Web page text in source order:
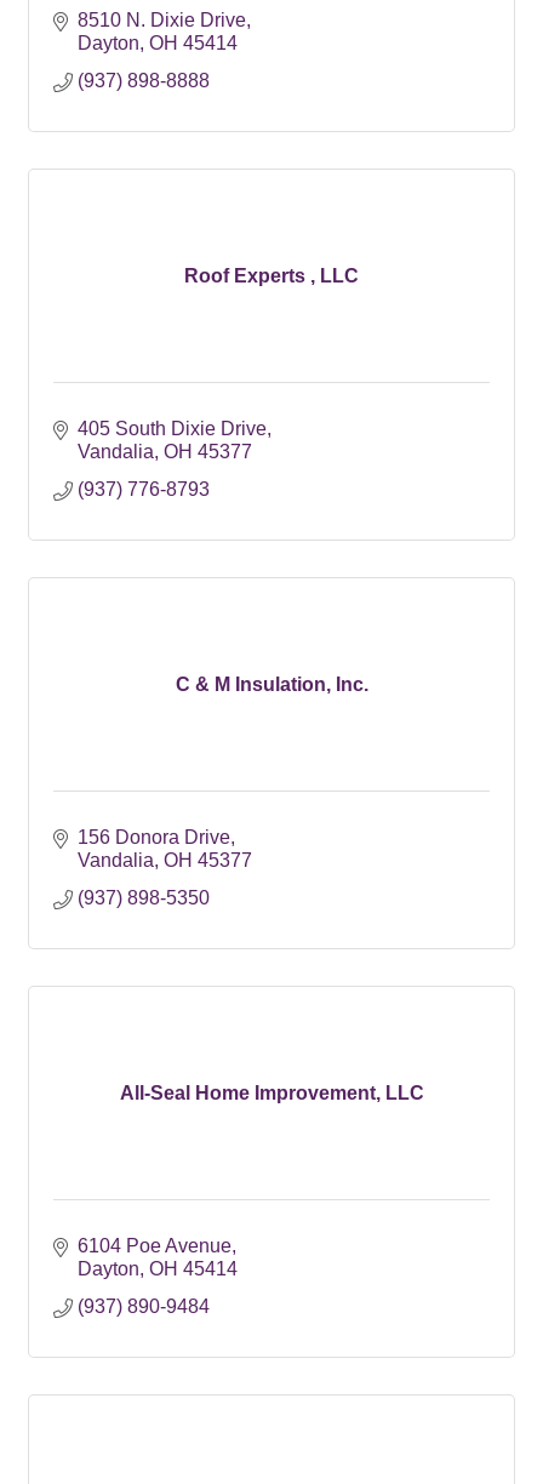
8510 N. Dixie Drive
Dayton OH 45414
(937) 898-8888
Roof Experts , LLC
405 South Dixie Drive
Vandalia OH 45377
(937) 776-8793
C & M Insulation, Inc.
156 Donora Drive
Vandalia OH 45377
(937) 898-5350
All-Seal Home Improvement, LLC
6104 Poe Avenue
Dayton OH 45414
(937) 890-9484